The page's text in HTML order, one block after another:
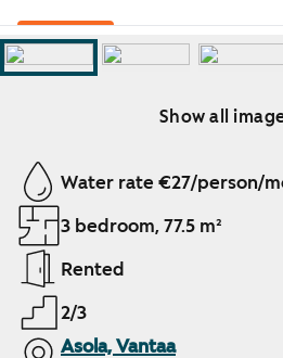
Show all
Showing slide 1 of 18
Water rate €27/person/
3 bedroom, 77.5 m²
Rented
2/3
Asola, Vantaa